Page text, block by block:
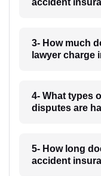
accident
3- How much
lawyer charge
4- What types
disputes are
5- How long
accident